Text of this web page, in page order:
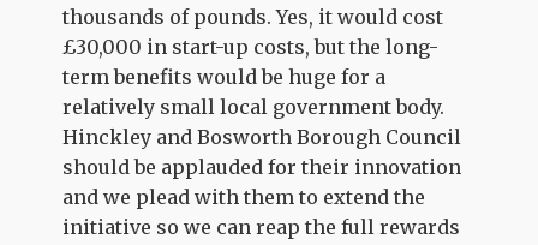
thousands of pounds. Yes, it would cost
£30,000 in start-up costs, but the long-
term benefits would be huge for a
relatively small local government body.
Hinckley and Bosworth Borough Council
should be applauded for their innovation
and we plead with them to extend the
initiative so we can reap the full rewards